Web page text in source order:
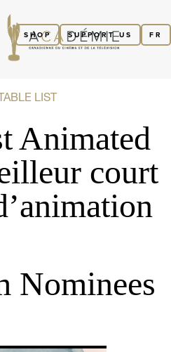
FR
SUPPORT US
SHOP
LIST
Animated
court
Nominees